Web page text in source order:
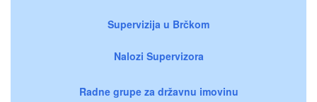
Supervizija u Brčkom
Nalozi Supervizora
Radne grupe za državnu imovinu